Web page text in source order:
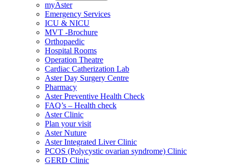
myAster
Emergency Services
ICU & NICU
MVT -Brochure
Orthopaedic
Hospital Rooms
Operation Theatre
Cardiac Catherization Lab
Aster Day Surgery Centre
Pharmacy
Aster Preventive Health Check
FAQ’s – Health check
Aster Clinic
Plan your visit
Aster Nuture
Aster Integrated Liver Clinic
PCOS (Polycystic ovarian syndrome) Clinic
GERD Clinic